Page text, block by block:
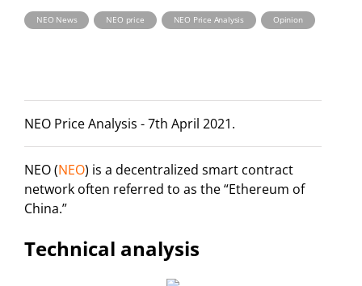
NEO News , NEO price , NEO Price Analysis , Opinion
NEO Price Analysis - 7th April 2021.
NEO (NEO) is a decentralized smart contract
network often referred to as the “Ethereum of
China.”
Technical analysis